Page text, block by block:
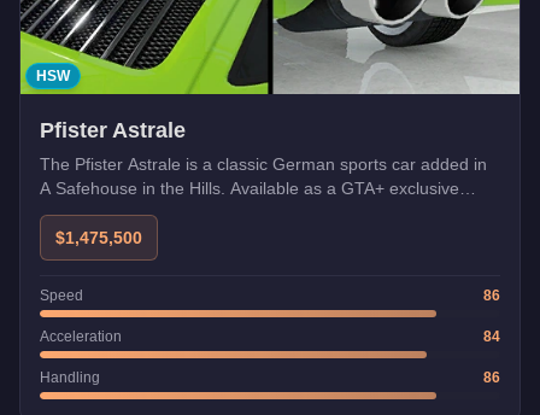
HSW
Pfister Astrale
The Pfister Astrale is a classic German sports car added in
A Safehouse in the Hills. Available as a GTA+ exclusive
bonus at launch.
$1,475,500
Speed 86
Acceleration 84
Handling 86